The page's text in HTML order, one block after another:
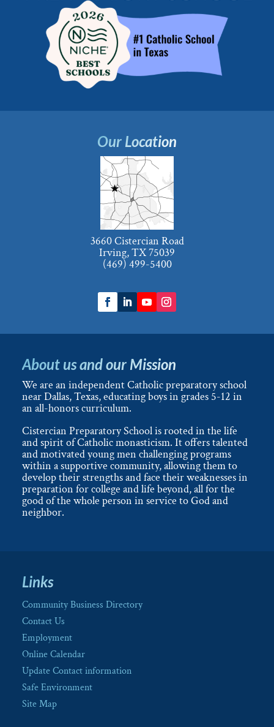
Our Location
3660 Cistercian Road
Irving, TX 75039
(469) 499-5400
About us and our Mission
We are an independent Catholic preparatory school
near Dallas, Texas, educating boys in grades 5-12 in
an all-honors curriculum.
Cistercian Preparatory School is rooted in the life
and spirit of Catholic monasticism. It offers talented
and motivated young men challenging programs
within a supportive community, allowing them to
develop their strengths and face their weaknesses in
preparation for college and life beyond, all for the
good of the whole person in service to God and
neighbor.
Links
Community Business Directory
Contact Us
Employment
Online Calendar
Update Contact information
Safe Environment
Site Map